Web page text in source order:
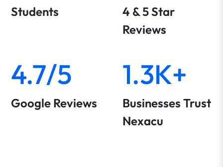
Students
4 & 5 Star
Reviews
4.7/5
Google Reviews
1.3K+
Businesses Trust
Nexacu